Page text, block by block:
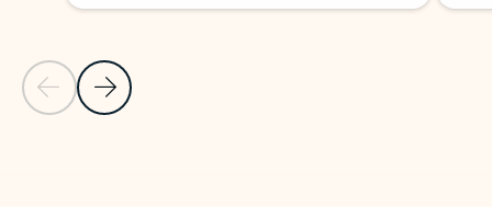
Previous Slide
Next Slide